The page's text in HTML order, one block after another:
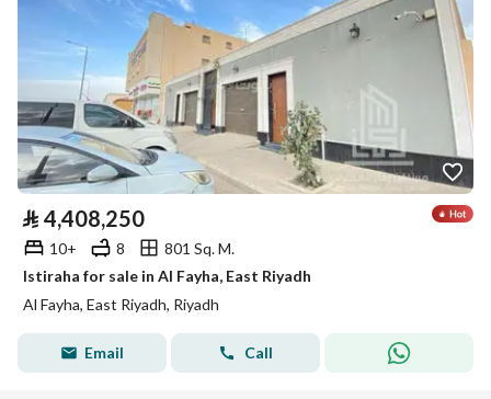
⃁ 4,408,250
10+ 8
801 Sq. M.
Istiraha for sale in Al Fayha, East Riyadh
Al Fayha, East Riyadh, Riyadh
Email Call